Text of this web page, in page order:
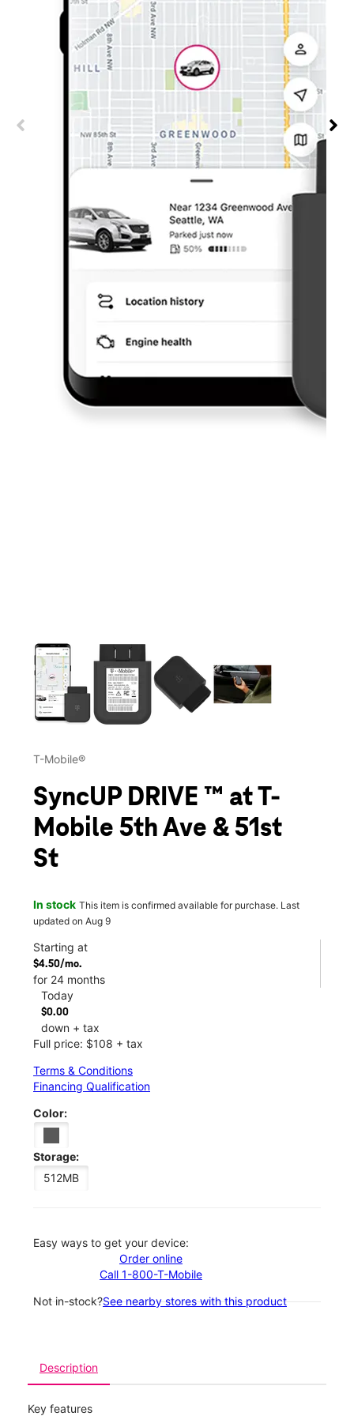
This carousel contains a column of small thumbnails.
T-Mobile®
SyncUP DRIVE ™ at T-
Mobile 5th Ave & 51st
St
In stock This item is confirmed available for purchase. Last
updated on Aug 9
Starting at
$4.50/mo.
for 24 months
Today
$0.00
down + tax
Full price: $108 + tax
Terms & Conditions
Financing Qualification
Color:
Storage:
512MB
Easy ways to get your device:
Order online
Call 1-800-T-Mobile
Not in-stock?See nearby stores with this product
Description
Key features